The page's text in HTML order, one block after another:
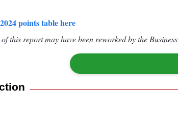
points table here
this report may have been reworked by the